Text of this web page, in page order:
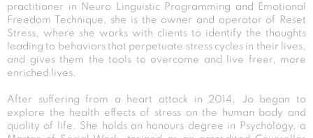
practitioner in Neuro Linguistic Programming and Emotional
Freedom Technique, she is the owner and operator of Reset
Stress, where she works with clients to identify the thoughts
leading to behaviors that perpetuate stress cycles in their lives,
and gives them the tools to overcome and live freer, more
enriched lives.
After suffering from a heart attack in 2014, Jo began to
explore the health effects of stress on the human body and
quality of life. She holds an honours degree in Psychology, a